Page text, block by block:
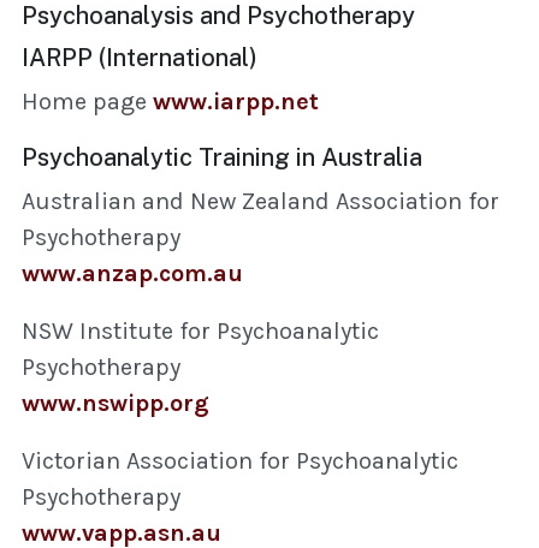
Psychoanalysis and Psychotherapy
IARPP (International)
Home page www.iarpp.net
Psychoanalytic Training in Australia
Australian and New Zealand Association for
Psychotherapy
www.anzap.com.au
NSW Institute for Psychoanalytic
Psychotherapy
www.nswipp.org
Victorian Association for Psychoanalytic
Psychotherapy
www.vapp.asn.au